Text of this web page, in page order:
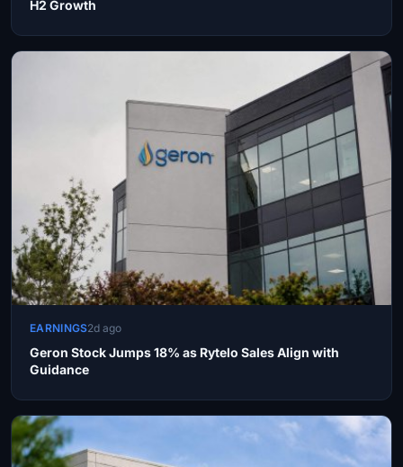
H2 Growth
EARNINGS2d ago
Geron Stock Jumps 18% as Rytelo Sales Align with
Guidance